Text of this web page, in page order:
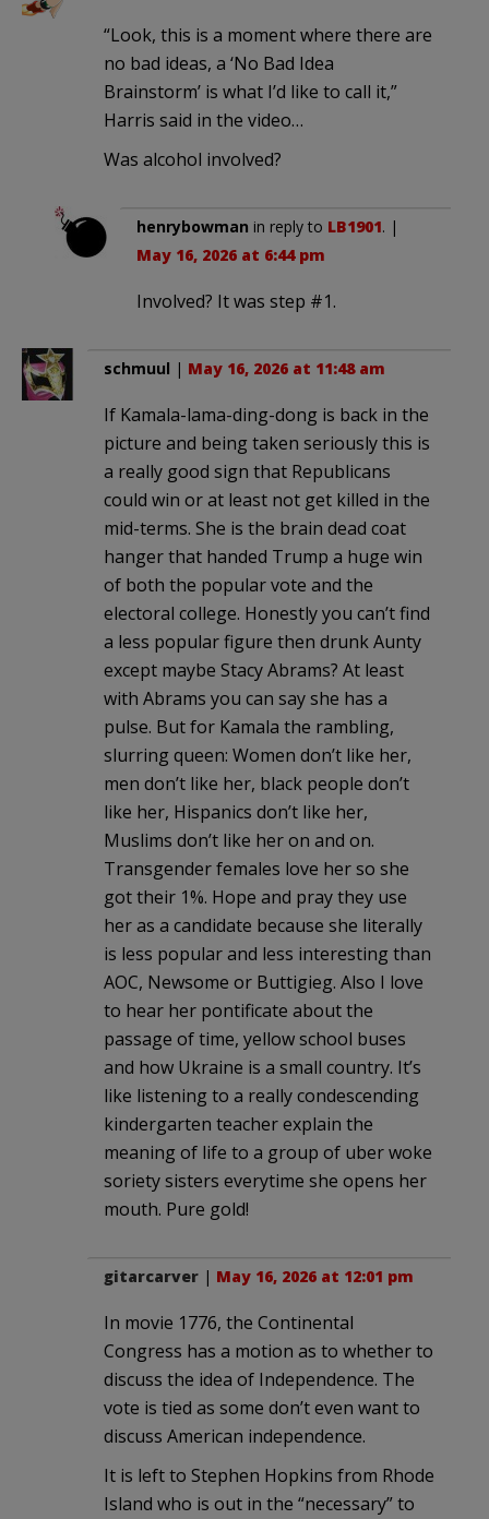
“Look, this is a moment where there are
no bad ideas, a ‘No Bad Idea
Brainstorm’ is what I’d like to call it,”
Harris said in the video…
Was alcohol involved?
henrybowman in reply to LB1901. |
May 16, 2026 at 6:44 pm
Involved? It was step #1.
schmuul | May 16, 2026 at 11:48 am
If Kamala-lama-ding-dong is back in the
picture and being taken seriously this is
a really good sign that Republicans
could win or at least not get killed in the
mid-terms. She is the brain dead coat
hanger that handed Trump a huge win
of both the popular vote and the
electoral college. Honestly you can’t find
a less popular figure then drunk Aunty
except maybe Stacy Abrams? At least
with Abrams you can say she has a
pulse. But for Kamala the rambling,
slurring queen: Women don’t like her,
men don’t like her, black people don’t
like her, Hispanics don’t like her,
Muslims don’t like her on and on.
Transgender females love her so she
got their 1%. Hope and pray they use
her as a candidate because she literally
is less popular and less interesting than
AOC, Newsome or Buttigieg. Also I love
to hear her pontificate about the
passage of time, yellow school buses
and how Ukraine is a small country. It’s
like listening to a really condescending
kindergarten teacher explain the
meaning of life to a group of uber woke
soriety sisters everytime she opens her
mouth. Pure gold!
gitarcarver | May 16, 2026 at 12:01 pm
In movie 1776, the Continental
Congress has a motion as to whether to
discuss the idea of Independence. The
vote is tied as some don’t even want to
discuss American independence.
It is left to Stephen Hopkins from Rhode
Island who is out in the “necessary” to